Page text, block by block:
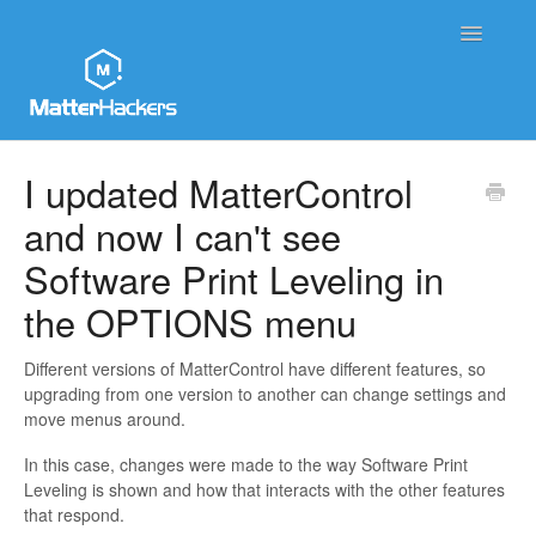
Toggle
Sales and Order Support
Printer Tech Support
Material Tech Support
MatterControl
Contact
I updated MatterControl
and now I can't see
Software Print Leveling in
the OPTIONS menu
Different versions of MatterControl have different features, so
upgrading from one version to another can change settings and
move menus around.
In this case, changes were made to the way Software Print
Leveling is shown and how that interacts with the other features
that respond.